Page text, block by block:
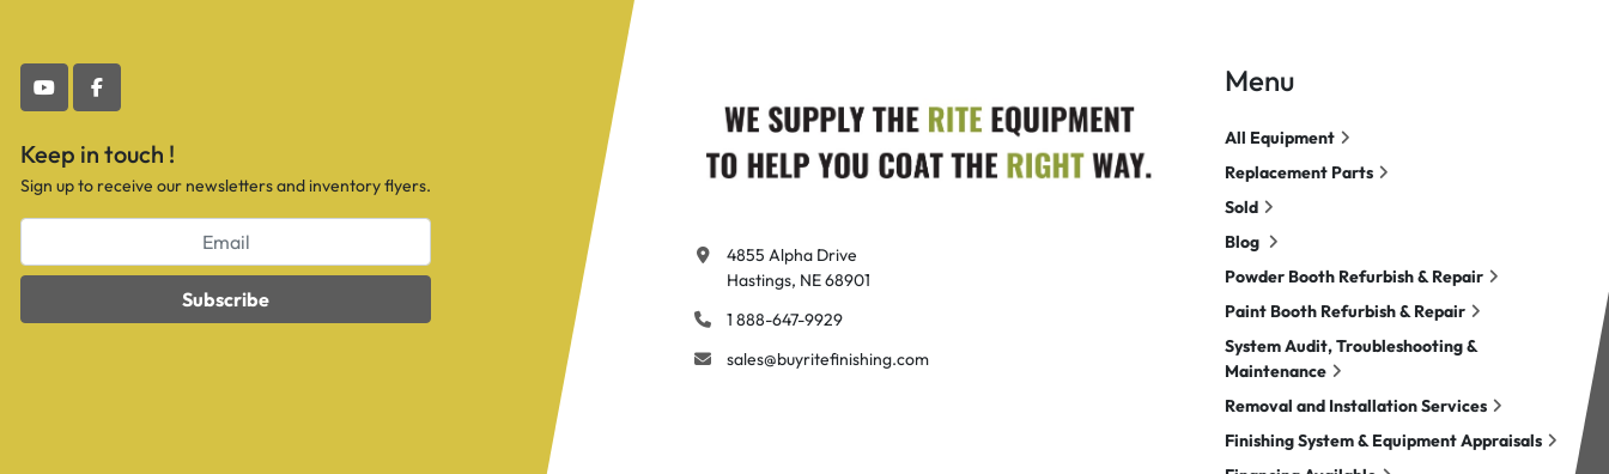
youtubefacebook
Keep in touch !
Sign up to receive our newsletters and inventory flyers.
Subscribe
4855 Alpha Drive
Hastings, NE 68901
1 888-647-9929
sales@buyritefinishing.com
Menu
All Equipment
Replacement Parts
Sold
Blog
Powder Booth Refurbish & Repair
Paint Booth Refurbish & Repair
System Audit, Troubleshooting &
Maintenance
Removal and Installation Services
Finishing System & Equipment Appraisals